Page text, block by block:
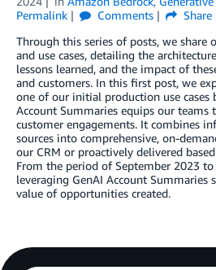
Permalink
Comments
Share
Through this series of posts, we share
and use cases, detailing the
lessons learned, and the impact of
and customers. In this first post, we
one of our initial production use cases
Account Summaries equips our teams
customer engagements. It combines
sources into comprehensive, on-
our CRM or proactively delivered
From the period of September 2023 to
leveraging GenAI Account Summaries
value of opportunities created.